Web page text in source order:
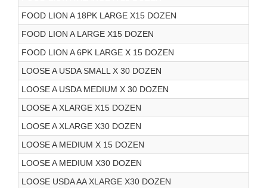
FOOD LION A 18PK LARGE X15 DOZEN
FOOD LION A LARGE X15 DOZEN
FOOD LION A 6PK LARGE X 15 DOZEN
LOOSE A USDA SMALL X 30 DOZEN
LOOSE A USDA MEDIUM X 30 DOZEN
LOOSE A XLARGE X15 DOZEN
LOOSE A XLARGE X30 DOZEN
LOOSE A MEDIUM X 15 DOZEN
LOOSE A MEDIUM X30 DOZEN
LOOSE USDA AA XLARGE X30 DOZEN